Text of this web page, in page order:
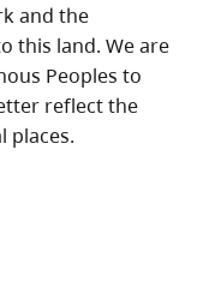
and the
this land. We are
Peoples to
reflect the
places.